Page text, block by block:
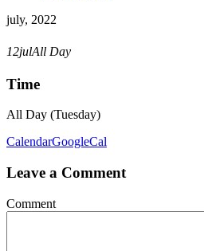
july, 2022
12julAll Day
Time
All Day (Tuesday)
CalendarGoogleCal
Leave a Comment
Comment